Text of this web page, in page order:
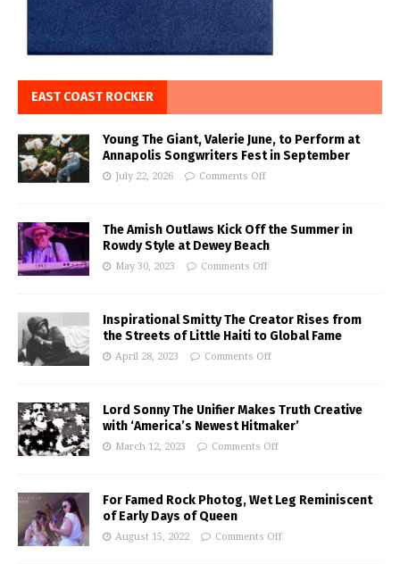
EAST COAST ROCKER
Young The Giant, Valerie June, to Perform at
Annapolis Songwriters Fest in September
July 22, 2026 Comments Off
The Amish Outlaws Kick Off the Summer in
Rowdy Style at Dewey Beach
May 30, 2023 Comments Off
Inspirational Smitty The Creator Rises from
the Streets of Little Haiti to Global Fame
April 28, 2023 Comments Off
Lord Sonny The Unifier Makes Truth Creative
with ‘America’s Newest Hitmaker’
March 12, 2023 Comments Off
For Famed Rock Photog, Wet Leg Reminiscent
of Early Days of Queen
August 15, 2022 Comments Off